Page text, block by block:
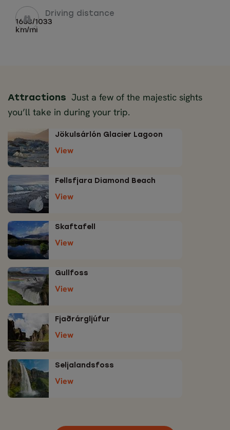
Driving distance
1663/1033
km/mi
Attractions Just a few of the majestic sights
you’ll take in during your trip.
Jökulsárlón Glacier Lagoon
View
Fellsfjara Diamond Beach
View
Skaftafell
View
Gullfoss
View
Fjaðrárgljúfur
View
Seljalandsfoss
View